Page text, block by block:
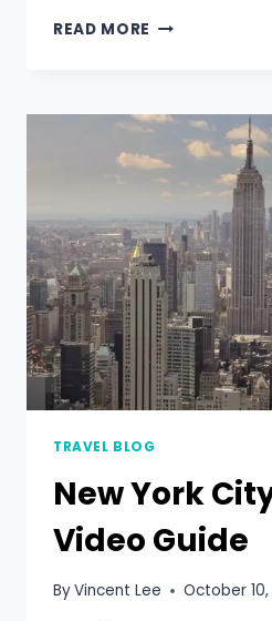
READ MORE
TRAVEL BLOG
New York
Video Guide
ByVincent Lee October